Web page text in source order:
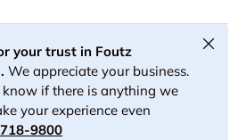
your trust in Foutz
We appreciate your business.
know if there is anything we
your experience even
9800
Close